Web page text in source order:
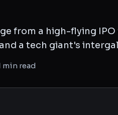
from a high-flying
a tech giant's
min read